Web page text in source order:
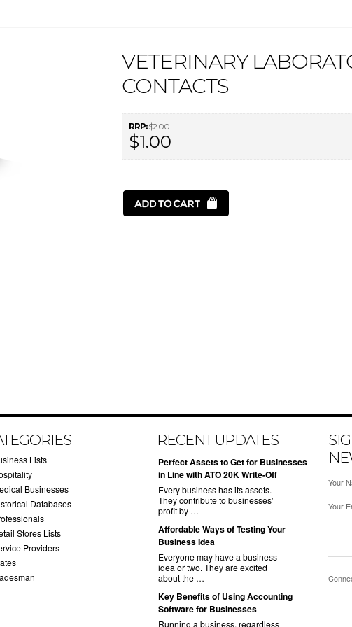
VETERINARY
CONTACTS
RRP:$2.00
$1.00
Lists
Businesses
Databases
Stores Lists
Providers
RECENT UPDATES
​Perfect Assets to Get for Businesses
in Line with ATO 20K Write-Off
Every business has its assets.
They contribute to businesses’
profit by …
​Affordable Ways of Testing Your
Business Idea
Everyone may have a business
idea or two. They are excited
about the …
​Key Benefits of Using Accounting
Software for Businesses
Running a business, regardless
Your
Your